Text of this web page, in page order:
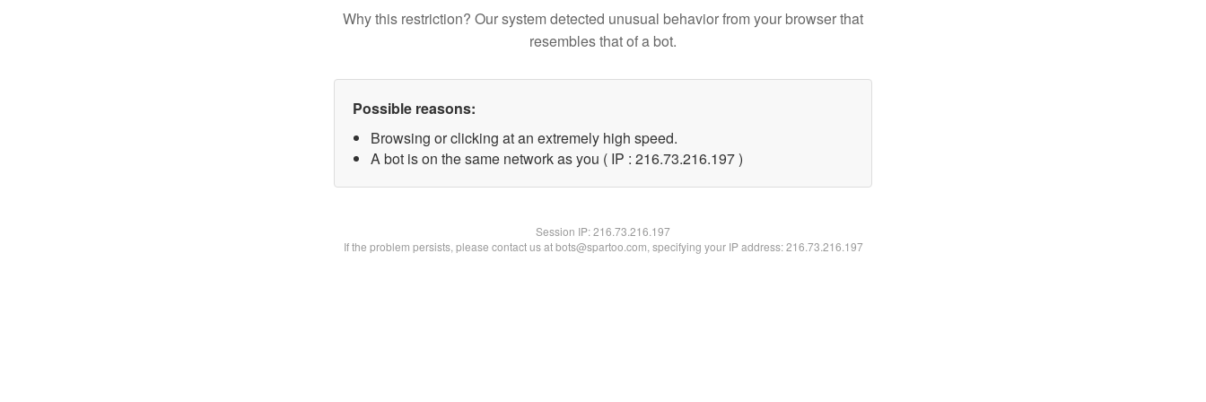
Why this restriction? Our system detected unusual behavior from your browser that
resembles that of a bot.
Possible reasons:
Browsing or clicking at an extremely high speed.
A bot is on the same network as you ( IP : 216.73.216.197 )
Session IP:216.73.216.197
If the problem persists, please contact us at bots@spartoo.com, specifying your IP address: 216.73.216.197